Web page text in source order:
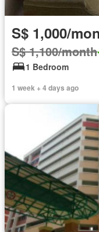
S$ 1,000/
S$ 1,100/month
1 Bedroom
1 week + 4 days ago